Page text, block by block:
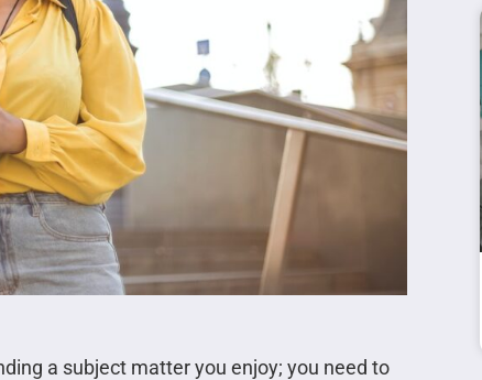
a subject matter you enjoy; you need to